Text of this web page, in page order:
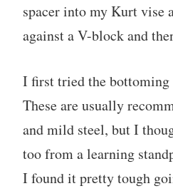
spacer into my Kurt vise
against a V-block and
I first tried the bottoming
These are usually
and mild steel, but I
too from a learning
I found it pretty tough